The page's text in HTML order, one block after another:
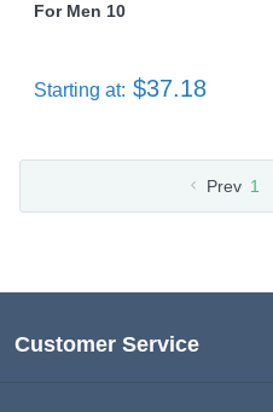
For Men 10
Starting at: $37.18
Prev 1
Customer Service